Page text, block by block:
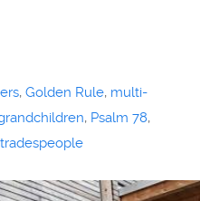
, Golden Rule, multi-
, Psalm 78,